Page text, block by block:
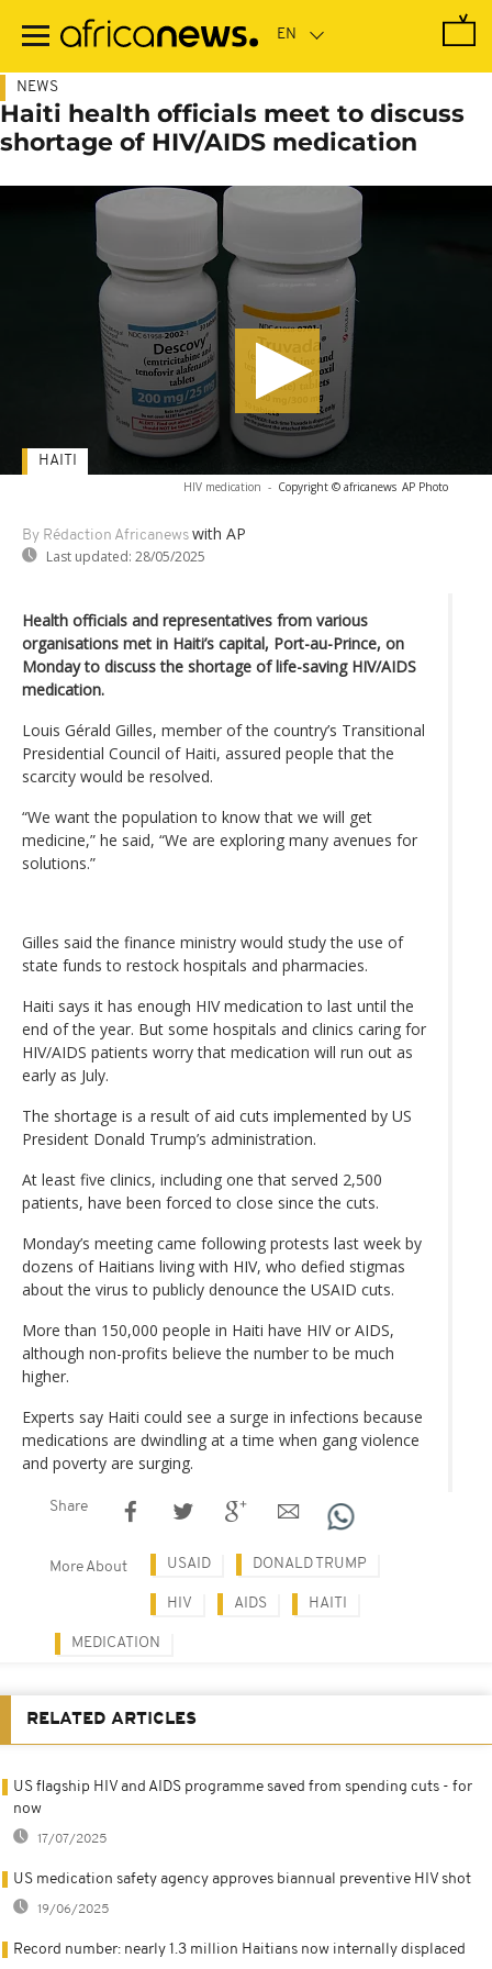
main
NEWS
Haiti health officials meet to discuss
shortage of HIV/AIDS medication
HIV medication - Copyright © africanews AP Photo
By Rédaction Africanews with AP
Last updated: 28/05/2025
HAITI
Health officials and representatives from various
organisations met in Haiti’s capital, Port-au-Prince, on
Monday to discuss the shortage of life-saving HIV/AIDS
medication.
Louis Gérald Gilles, member of the country’s Transitional
Presidential Council of Haiti, assured people that the
scarcity would be resolved.
“We want the population to know that we will get
medicine,” he said, “We are exploring many avenues for
solutions.”
Gilles said the finance ministry would study the use of
state funds to restock hospitals and pharmacies.
Haiti says it has enough HIV medication to last until the
end of the year. But some hospitals and clinics caring for
HIV/AIDS patients worry that medication will run out as
early as July.
The shortage is a result of aid cuts implemented by US
President Donald Trump’s administration.
At least five clinics, including one that served 2,500
patients, have been forced to close since the cuts.
Monday’s meeting came following protests last week by
dozens of Haitians living with HIV, who defied stigmas
about the virus to publicly denounce the USAID cuts.
More than 150,000 people in Haiti have HIV or AIDS,
although non-profits believe the number to be much
higher.
Experts say Haiti could see a surge in infections because
medications are dwindling at a time when gang violence
and poverty are surging.
Share
More About USAID DONALD TRUMP
HIV AIDS HAITI
MEDICATION
RELATED ARTICLES
US flagship HIV and AIDS programme saved from spending cuts - for
now
17/07/2025
US medication safety agency approves biannual preventive HIV shot
19/06/2025
Record number: nearly 1.3 million Haitians now internally displaced